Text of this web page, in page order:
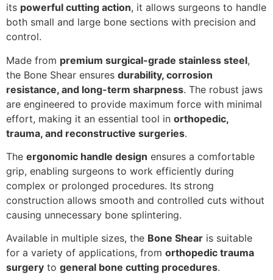
its powerful cutting action, it allows surgeons to handle
both small and large bone sections with precision and
control.
Made from premium surgical-grade stainless steel,
the Bone Shear ensures durability, corrosion
resistance, and long-term sharpness. The robust jaws
are engineered to provide maximum force with minimal
effort, making it an essential tool in orthopedic,
trauma, and reconstructive surgeries.
The ergonomic handle design ensures a comfortable
grip, enabling surgeons to work efficiently during
complex or prolonged procedures. Its strong
construction allows smooth and controlled cuts without
causing unnecessary bone splintering.
Available in multiple sizes, the Bone Shear is suitable
for a variety of applications, from orthopedic trauma
surgery to general bone cutting procedures.